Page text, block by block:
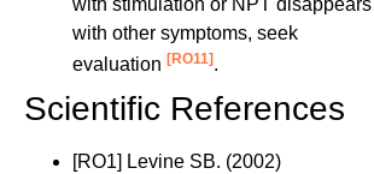
with stimulation or NPT disappears
with other symptoms, seek
evaluation [RO11] .
Scientific References
[RO1] Levine SB. (2002)